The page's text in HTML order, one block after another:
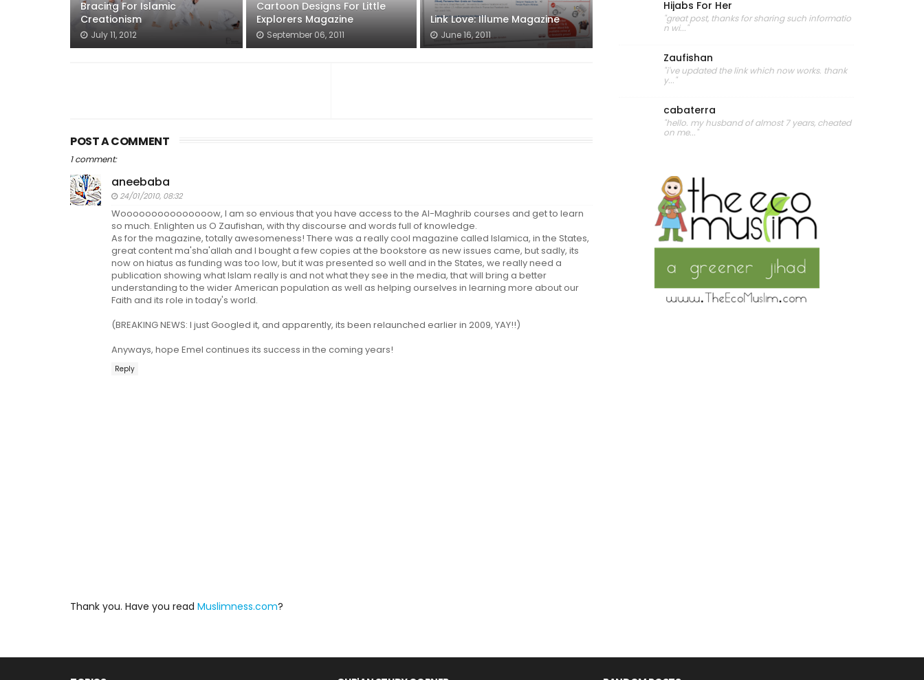
Bracing For Islamic
Creationism
July 11, 2012
Cartoon Designs For Little
Explorers Magazine
September 06, 2011
Link Love: Illume Magazine
June 16, 2011
POST A COMMENT
1 comment:
aneebaba
24/01/2010, 08:32
Wooooooooooooooow, I am so envious that you have access to the Al-Maghrib courses and get to learn
so much. Enlighten us O Zaufishan, with thy discourse and words full of knowledge.
As for the magazine, totally awesomeness! There was a really cool magazine called Islamica, in the States,
great content ma'sha'allah and I bought a few copies at the bookstore as new issues came, but sadly, its
now on hiatus as funding was too low, but it was presented so well and in the States, we really need a
publication showing what Islam really is and not what they see in the media, that will bring a better
understanding to the wider American population as well as helping ourselves in learning more about our
Faith and its role in today's world.
(BREAKING NEWS: I just Googled it, and apparently, its been relaunched earlier in 2009, YAY!!)
Anyways, hope Emel continues its success in the coming years!
Reply
Thank you. Have you read Muslimness.com?
Hijabs For Her
"great post, thanks for sharing such informatio
n wi..."
Zaufishan
"i've updated the link which now works. thank
y..."
cabaterra
"hello. my husband of almost 7 years, cheated
on me..."